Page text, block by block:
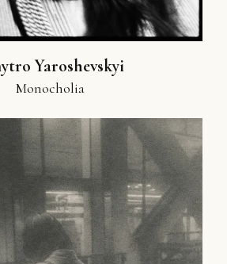
Yaroshevskyi
Monocholia